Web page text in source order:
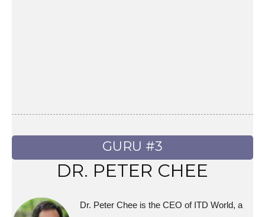
GURU #3
DR. PETER CHEE
Dr. Peter Chee is the CEO of ITD World, a